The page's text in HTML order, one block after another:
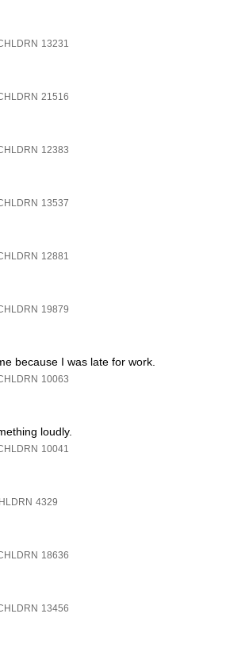
13231
21516
12383
13537
12881
19879
because I was late for work.
10063
loudly.
10041
4329
18636
13456